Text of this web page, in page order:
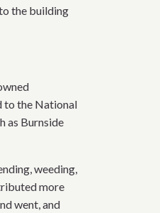
the building
to the National
as Burnside
weeding,
more
went, and